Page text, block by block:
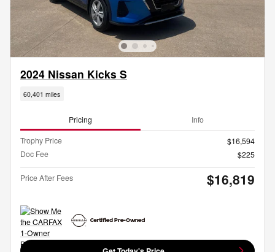
2024 Nissan Kicks S
60,401 miles
Pricing Info
Trophy Price
$16,594
Doc Fee
$225
Price After Fees $16,819